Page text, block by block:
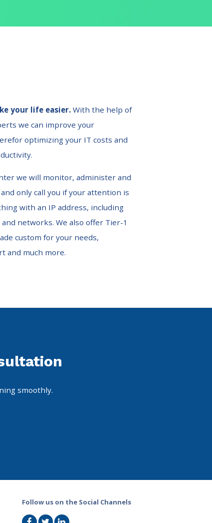
your life easier.With the help of
we can improve your
optimizing your IT costs and
we will monitor, administer and
only call you if your attention is
with an IP address, including
networks. We also offer Tier-1
custom for your needs,
and much more.
smoothly.
Follow us on the Social Channels